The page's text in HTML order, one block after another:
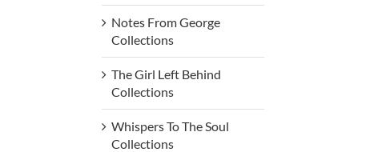
Notes From George
Collections
The Girl Left Behind
Collections
Whispers To The Soul
Collections